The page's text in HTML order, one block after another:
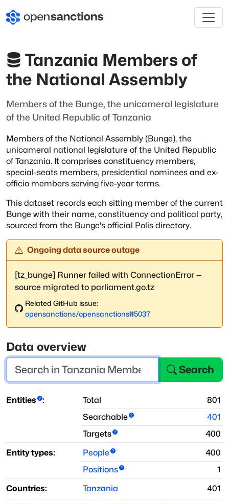
Tanzania Members of
the National Assembly
Members of the Bunge, the unicameral legislature
of the United Republic of Tanzania
Members of the National Assembly (Bunge), the
unicameral national legislature of the United Republic
of Tanzania. It comprises constituency members,
special-seats members, presidential nominees and ex-
officio members serving five-year terms.
This dataset records each sitting member of the current
Bunge with their name, constituency and political party,
sourced from the Bunge's official Polis directory.
Ongoing data source outage
[tz_bunge] Runner failed with ConnectionError —
source migrated to parliament.go.tz
Related GitHub issue:
opensanctions/opensanctions#5037
Data overview
Search
Entities : Total
801
Searchable
401
Targets
400
Entity types:
People
400
Positions
1
Countries:
Tanzania 401